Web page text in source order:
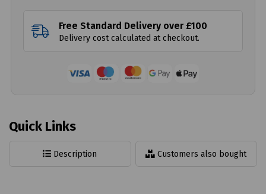
Free Standard Delivery over £100
Delivery cost calculated at checkout.
Quick Links
Description Customers also bought